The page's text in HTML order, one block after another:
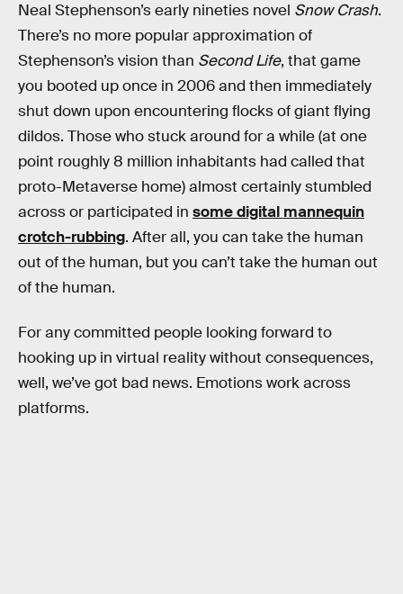
Neal Stephenson’s early nineties novel Snow Crash.
There’s no more popular approximation of
Stephenson’s vision than Second Life, that game
you booted up once in 2006 and then immediately
shut down upon encountering flocks of giant flying
dildos. Those who stuck around for a while (at one
point roughly 8 million inhabitants had called that
proto-Metaverse home) almost certainly stumbled
across or participated in some digital mannequin
crotch-rubbing. After all, you can take the human
out of the human, but you can’t take the human out
of the human.
For any committed people looking forward to
hooking up in virtual reality without consequences,
well, we’ve got bad news. Emotions work across
platforms.